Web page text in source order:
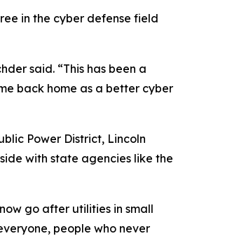
in the cyber defense field
said. “This has been a
back home as a better cyber
Power District, Lincoln
with state agencies like the
go after utilities in small
people who never